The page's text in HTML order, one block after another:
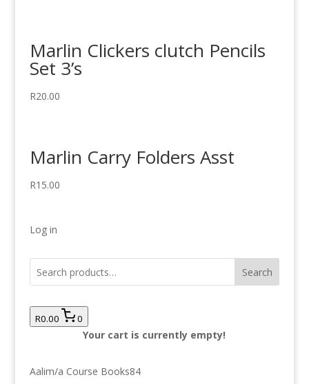
Marlin Clickers clutch Pencils
Set 3’s
R20.00
Marlin Carry Folders Asst
R15.00
Log in
Search
R0.00 0
Your cart is currently empty!
Aalim/a Course Books8484